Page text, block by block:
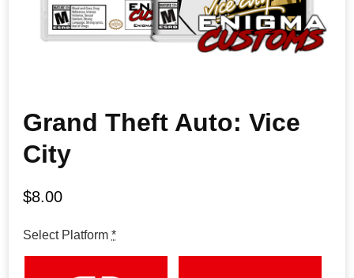
Grand Theft Auto: Vice
City
$8.00
Select Platform *